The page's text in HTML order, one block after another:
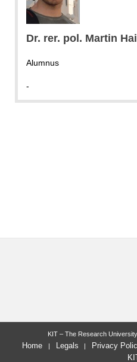
Dr. rer. pol. Martin
Alumnus
-
KIT – The Research
Home Legals Privacy